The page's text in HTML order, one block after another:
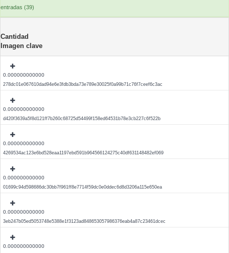
entradas (39)
Cantidad
Imagen clave
0.000000000000
278dc01e067610dad94e6e3fdb3bda73e789e30025f0a99b71c76f7ceef6c3ac
0.000000000000
d420f3639a5f8d121ff7b260c68725d54499f158ed64531b78e3cb227c6f522b
0.000000000000
4269534ac123e6bd528eaa1197ebd591b964566124275c40df631148482ef069
0.000000000000
01699c94d598686dc30bb7f961ff8e7714f59dc0e0ddec6d8d3206a115e650ea
0.000000000000
3eb247b05ed5053748e5388e1f3123ad848653057986376eab4a87c23461dcec
0.000000000000